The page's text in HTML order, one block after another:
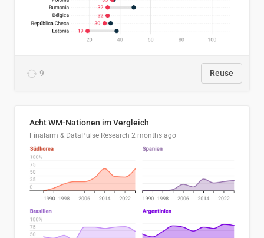
9 Reuse
Acht WM-Nationen im Vergleich
Finalarm & DataPulse Research 2 months ago